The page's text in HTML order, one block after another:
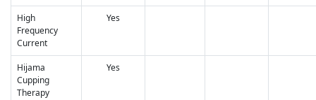
High
Frequency
Current
Yes
Hijama
Cupping
Therapy
Yes